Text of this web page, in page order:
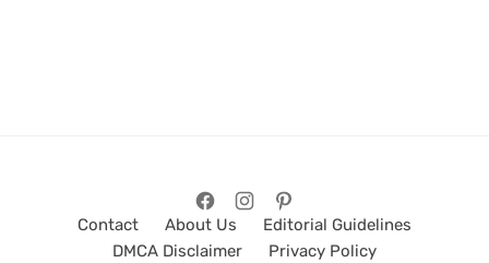
Contact About Us
Editorial Guidelines
DMCA Disclaimer
Privacy Policy